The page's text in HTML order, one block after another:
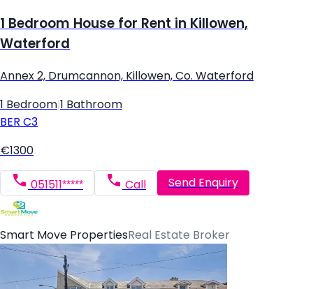
1 Bedroom House for Rent in Killowen,
Waterford
Annex 2, Drumcannon, Killowen, Co. Waterford
1 Bedroom 1 Bathroom
BER C3
€1300
051511***** Call Send Enquiry
Smart Move PropertiesReal Estate Broker